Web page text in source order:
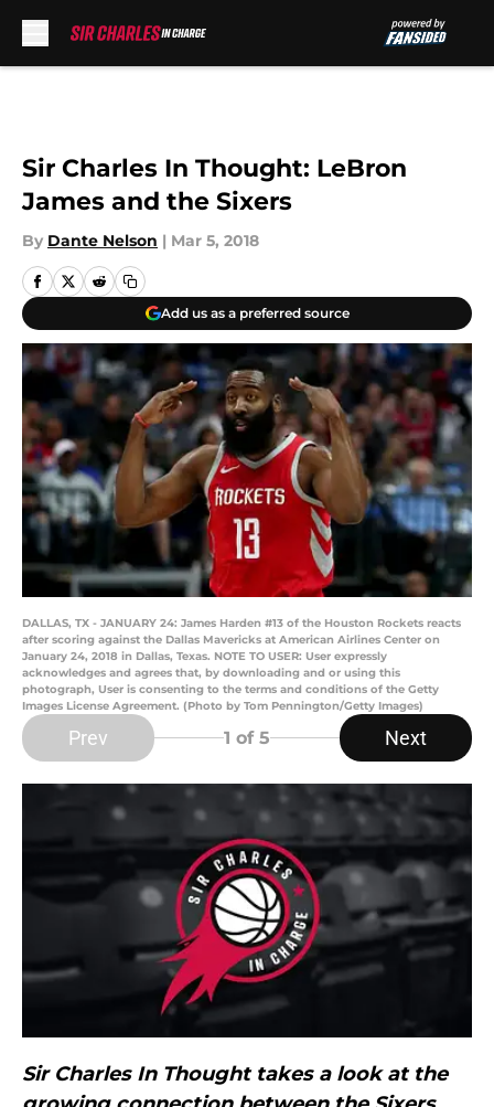
Sir Charles In Thought: LeBron
James and the Sixers
By Dante Nelson | Mar 5, 2018
Add us as a preferred source
DALLAS, TX - JANUARY 24: James Harden #13 of the Houston Rockets reacts
after scoring against the Dallas Mavericks at American Airlines Center on
January 24, 2018 in Dallas, Texas. NOTE TO USER: User expressly
acknowledges and agrees that, by downloading and or using this
photograph, User is consenting to the terms and conditions of the Getty
Images License Agreement. (Photo by Tom Pennington/Getty Images)
Prev 1 of 5 Next
Sir Charles In Thought takes a look at the